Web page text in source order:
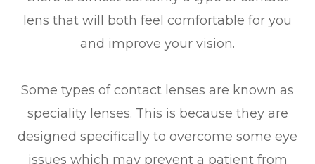
lens that will both feel comfortable for you
and improve your vision.
Some types of contact lenses are known as
speciality lenses. This is because they are
designed specifically to overcome some eye
issues which may prevent a patient from